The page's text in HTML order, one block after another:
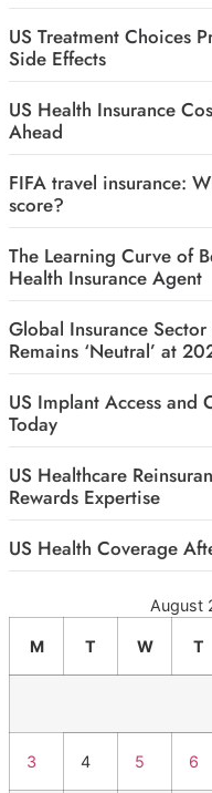
US Treatment Choices
Side Effects
US Health Insurance
Ahead
FIFA travel insurance:
score?
The Learning Curve of
Health Insurance Agent
Global Insurance
Remains ‘Neutral’ at
US Implant Access and
Today
US Healthcare
Rewards Expertise
US Health Coverage
August
M T W T
3 4 5 6